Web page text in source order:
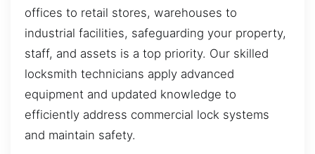
offices to retail stores, warehouses to
industrial facilities, safeguarding your property,
staff, and assets is a top priority. Our skilled
locksmith technicians apply advanced
equipment and updated knowledge to
efficiently address commercial lock systems
and maintain safety.